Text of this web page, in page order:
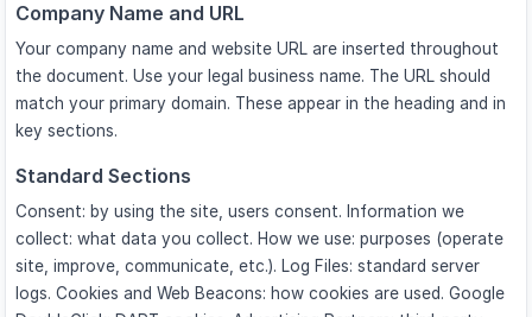
Company Name and URL
Your company name and website URL are inserted throughout
the document. Use your legal business name. The URL should
match your primary domain. These appear in the heading and in
key sections.
Standard Sections
Consent: by using the site, users consent. Information we
collect: what data you collect. How we use: purposes (operate
site, improve, communicate, etc.). Log Files: standard server
logs. Cookies and Web Beacons: how cookies are used. Google